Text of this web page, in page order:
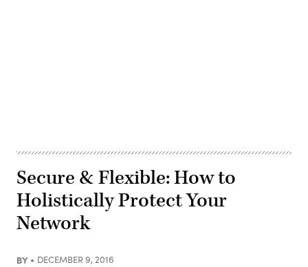
Secure & Flexible: How to
Holistically Protect Your
Network
BY DECEMBER 9, 2016